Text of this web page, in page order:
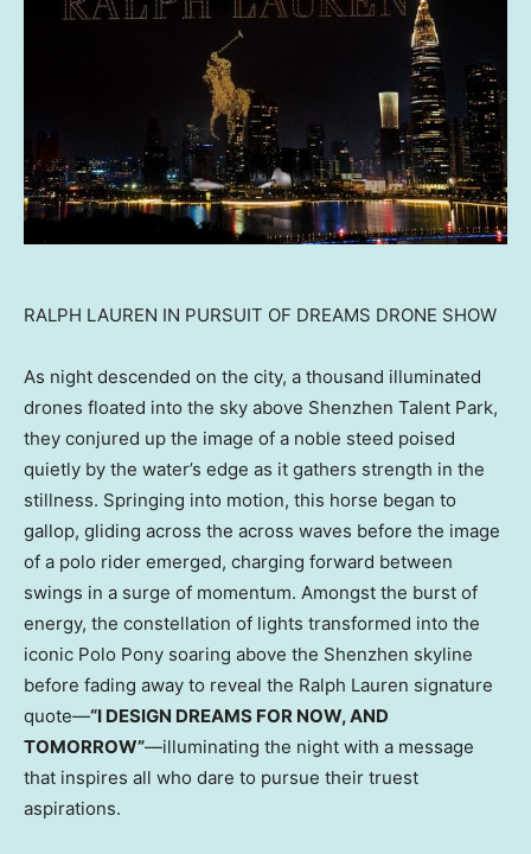
RALPH LAUREN IN PURSUIT OF DREAMS DRONE SHOW
As night descended on the city, a thousand illuminated
drones floated into the sky above Shenzhen Talent Park,
they conjured up the image of a noble steed poised
quietly by the water’s edge as it gathers strength in the
stillness. Springing into motion, this horse began to
gallop, gliding across the across waves before the image
of a polo rider emerged, charging forward between
swings in a surge of momentum. Amongst the burst of
energy, the constellation of lights transformed into the
iconic Polo Pony soaring above the Shenzhen skyline
before fading away to reveal the Ralph Lauren signature
quote—“I DESIGN DREAMS FOR NOW, AND
TOMORROW”—illuminating the night with a message
that inspires all who dare to pursue their truest
aspirations.